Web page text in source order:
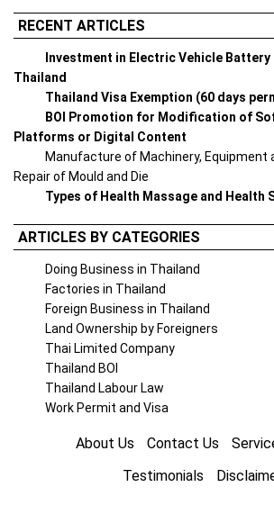
RECENT ARTICLES
Investment in Electric Vehicle
Thailand
Thailand Visa Exemption (60 days
BOI Promotion for Modification of
Platforms or Digital Content
Manufacture of Machinery, Equipment
Repair of Mould and Die
Types of Health Massage and Health
ARTICLES BY CATEGORIES
Doing Business in Thailand
Factories in Thailand
Foreign Business in Thailand
Land Ownership by Foreigners
Thai Limited Company
Thailand BOI
Thailand Labour Law
Work Permit and Visa
About Us Contact Us
Testimonials